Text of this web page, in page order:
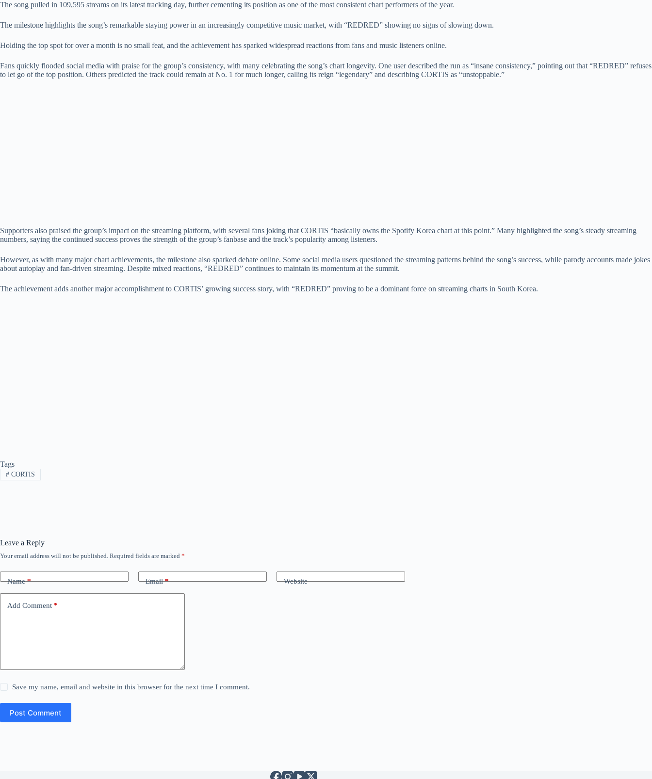
The song pulled in 109,595 streams on its latest tracking day, further cementing its position as one of the most consistent chart performers of the year.
The milestone highlights the song’s remarkable staying power in an increasingly competitive music market, with “REDRED” showing no signs of slowing down.
Holding the top spot for over a month is no small feat, and the achievement has sparked widespread reactions from fans and music listeners online.
Fans quickly flooded social media with praise for the group’s consistency, with many celebrating the song’s chart longevity. One user described the run as “insane consistency,” pointing out that “REDRED” refuses
to let go of the top position. Others predicted the track could remain at No. 1 for much longer, calling its reign “legendary” and describing CORTIS as “unstoppable.”
Supporters also praised the group’s impact on the streaming platform, with several fans joking that CORTIS “basically owns the Spotify Korea chart at this point.” Many highlighted the song’s steady streaming
numbers, saying the continued success proves the strength of the group’s fanbase and the track’s popularity among listeners.
However, as with many major chart achievements, the milestone also sparked debate online. Some social media users questioned the streaming patterns behind the song’s success, while parody accounts made jokes
about autoplay and fan-driven streaming. Despite mixed reactions, “REDRED” continues to maintain its momentum at the summit.
The achievement adds another major accomplishment to CORTIS’ growing success story, with “REDRED” proving to be a dominant force on streaming charts in South Korea.
Tags
#CORTIS
Leave a Reply
Your email address will not be published. Required fields are marked *
Name* Email* Website
Add Comment *
Save my name, email and website in this browser for the next time I comment.
Post Comment